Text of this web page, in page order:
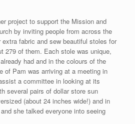
project to support the Mission and
by inviting people from across the
fabric and sew beautiful stoles for
279 of them. Each stole was unique,
had and in the colours of the
of Pam was arriving at a meeting in
a committee in looking at its
several pairs of dollar store sun
(about 24 inches wide!) and in
she talked everyone into seeing